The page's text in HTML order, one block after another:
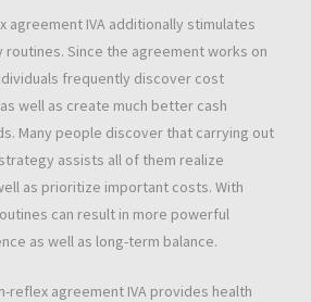
agreement IVA additionally stimulates
routines. Since the agreement works on
frequently discover cost
well as create much better cash
Many people discover that carrying out
assists all of them realize
as prioritize important costs. With
can result in more powerful
as well as long-term balance.
reflex agreement IVA provides health